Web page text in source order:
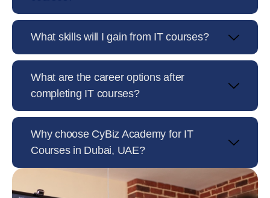
What skills will I gain from IT courses?
What are the career options after
completing IT courses?
Why choose CyBiz Academy for IT
Courses in Dubai, UAE?